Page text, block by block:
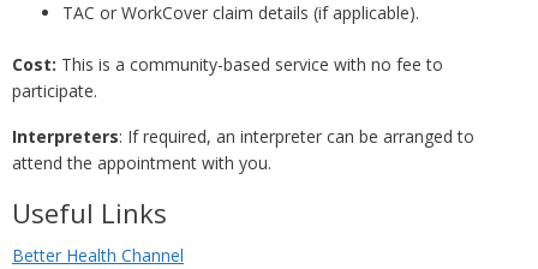
TAC or WorkCover claim details (if applicable).
Cost: This is a community-based service with no fee to
participate.
Interpreters: If required, an interpreter can be arranged to
attend the appointment with you.
Useful Links
Better Health Channel